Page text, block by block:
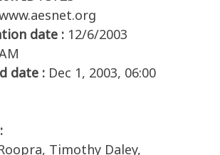
date : 12/6/2003
date : Dec 1, 2003, 06:00
Timothy Daley,